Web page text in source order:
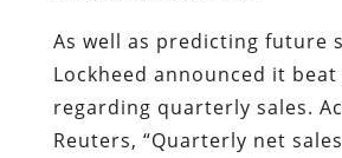
As well as predicting future
Lockheed announced it
regarding quarterly sales.
Reuters, “Quarterly net